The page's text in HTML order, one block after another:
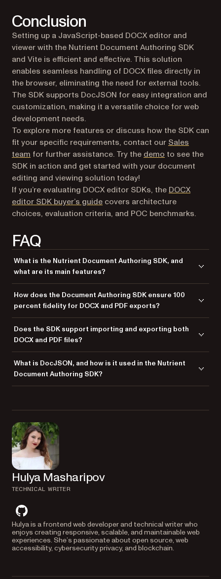
Conclusion
Setting up a JavaScript-based DOCX editor and
viewer with the Nutrient Document Authoring SDK
and Vite is efficient and effective. This solution
enables seamless handling of DOCX files directly in
the browser, eliminating the need for external tools.
The SDK supports DocJSON for easy integration and
customization, making it a versatile choice for web
development needs.
To explore more features or discuss how the SDK can
fit your specific requirements, contact our Sales
team for further assistance. Try the demo (opens in a
to see the
SDK in action and get started with your document
editing and viewing solution today!
If you’re evaluating DOCX editor SDKs, the DOCX
editor SDK buyer’s guide covers architecture
choices, evaluation criteria, and POC benchmarks.
FAQ
What is the Nutrient Document Authoring SDK, and
what are its main features?
building a document viewer and editor directly within web
applications. It offers a WYSIWYG (what you see is what you get)
interface, similar to popular tools like Google Docs and Microsoft Word,
allowing users to open, edit, and export DOCX documents with perfect
fidelity. Key features include support for complex tables, floating
images, headers, footers, sophisticated numbering, and 100 percent
accurate PDF exports.
How does the Document Authoring SDK ensure 100
percent fidelity for DOCX and PDF exports?
the same way across all browsers and when exporting to DOCX or PDF.
It uses advanced rendering algorithms and internal document
representations to maintain accurate formatting, layout, and styles,
ensuring the exported documents look identical to their in-browser
versions.
Does the SDK support importing and exporting both
DOCX and PDF files?
both DOCX and PDF formats. This makes it versatile for various use
cases where you need to handle DOCX input and PDF output.
What is DocJSON, and how is it used in the Nutrient
Document Authoring SDK?
portability and is designed for easy integration with modern web
technologies. DocJSON retains key features of traditional document
formats while allowing seamless integration with JSON-based
workflows.
Hulya Masharipov
TECHNICAL WRITER
github
Hulya is a frontend web developer and technical writer who
enjoys creating responsive, scalable, and maintainable web
experiences. She’s passionate about open source, web
accessibility, cybersecurity privacy, and blockchain.